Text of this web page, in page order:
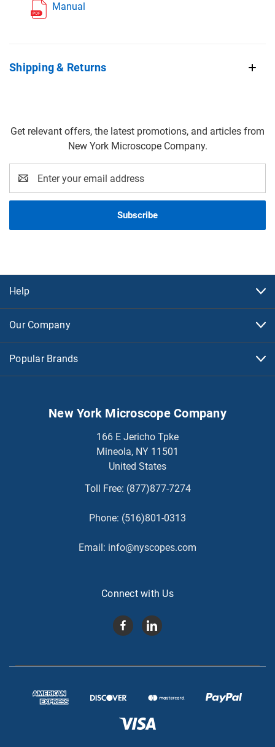
Manual
Shipping & Returns
Get relevant offers, the latest promotions, and articles from
New York Microscope Company.
Address
Help
Our Company
Popular Brands
New York Microscope Company
166 E Jericho Tpke
Mineola, NY 11501
United States
Toll Free: (877)877-7274
Phone: (516)801-0313
Email: info@nyscopes.com
Connect with Us